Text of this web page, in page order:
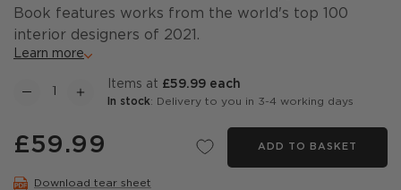
Book features works from the world's top 100
interior designers of 2021.
Learn more
items at £59.99 each
In stock: Delivery to you in 3-4 working days
£59.99 ADD TO BASKET
Download tear sheet